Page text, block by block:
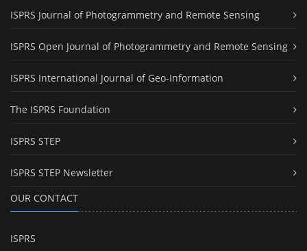
ISPRS Journal of Photogrammetry and Remote Sensing
ISPRS Open Journal of Photogrammetry and Remote Sensing
ISPRS International Journal of Geo-Information
The ISPRS Foundation
ISPRS STEP
ISPRS STEP Newsletter
OUR CONTACT
ISPRS